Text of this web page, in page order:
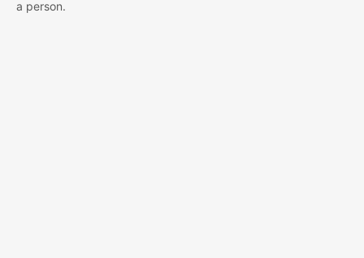
a person.